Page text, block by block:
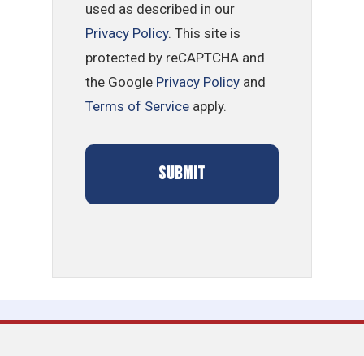
used as described in our
Privacy Policy. This site is
protected by reCAPTCHA and
the Google Privacy Policy and
Terms of Service apply.